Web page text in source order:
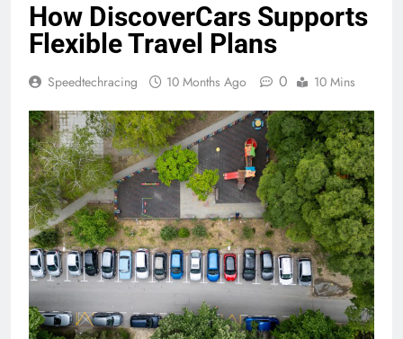
How DiscoverCars Supports
Flexible Travel Plans
Speedtechracing 10 Months Ago 0 10 Mins